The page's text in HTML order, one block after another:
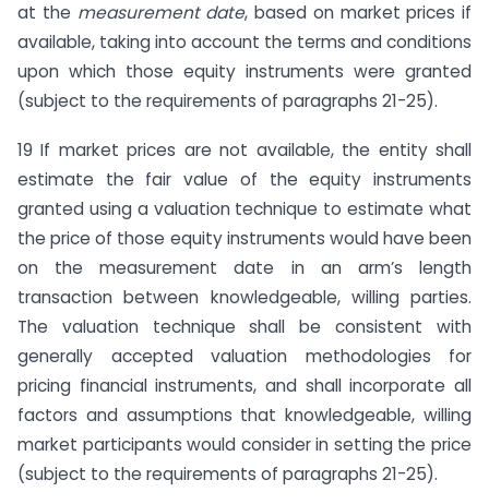
at the measurement date, based on market prices if
available, taking into account the terms and conditions
upon which those equity instruments were granted
(subject to the requirements of paragraphs 21-25).
19 If market prices are not available, the entity shall
estimate the fair value of the equity instruments
granted using a valuation technique to estimate what
the price of those equity instruments would have been
on the measurement date in an arm’s length
transaction between knowledgeable, willing parties.
The valuation technique shall be consistent with
generally accepted valuation methodologies for
pricing financial instruments, and shall incorporate all
factors and assumptions that knowledgeable, willing
market participants would consider in setting the price
(subject to the requirements of paragraphs 21-25).